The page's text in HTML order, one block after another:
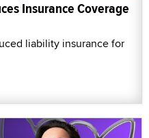
Insurance Coverage
liability insurance for